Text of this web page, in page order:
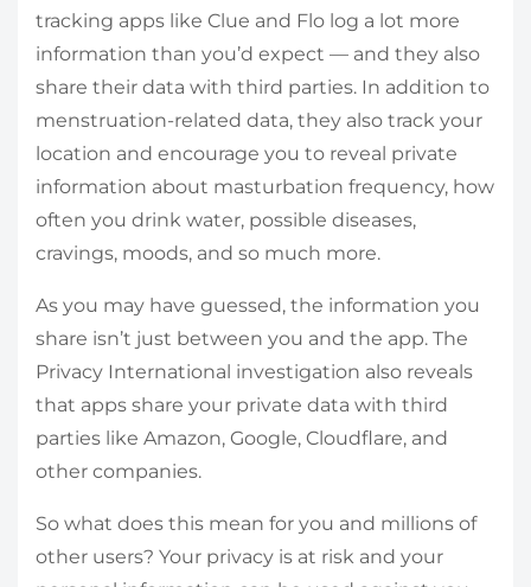
tracking apps like Clue and Flo log a lot more
information than you’d expect — and they also
share their data with third parties. In addition to
menstruation-related data, they also track your
location and encourage you to reveal private
information about masturbation frequency, how
often you drink water, possible diseases,
cravings, moods, and so much more.
As you may have guessed, the information you
share isn’t just between you and the app. The
Privacy International investigation also reveals
that apps share your private data with third
parties like Amazon, Google, Cloudflare, and
other companies.
So what does this mean for you and millions of
other users? Your privacy is at risk and your